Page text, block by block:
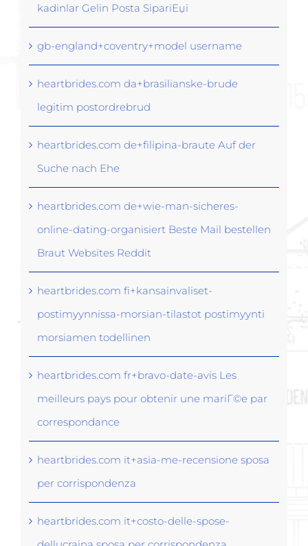
kadinlar Gelin Posta SipariЕџi
gb-england+coventry+model username
heartbrides.com da+brasilianske-brude
legitim postordrebrud
heartbrides.com de+filipina-braute Auf der
Suche nach Ehe
heartbrides.com de+wie-man-sicheres-
online-dating-organisiert Beste Mail bestellen
Braut Websites Reddit
heartbrides.com fi+kansainvaliset-
postimyynnissa-morsian-tilastot postimyynti
morsiamen todellinen
heartbrides.com fr+bravo-date-avis Les
meilleurs pays pour obtenir une mariГ©e par
correspondance
heartbrides.com it+asia-me-recensione sposa
per corrispondenza
heartbrides.com it+costo-delle-spose-